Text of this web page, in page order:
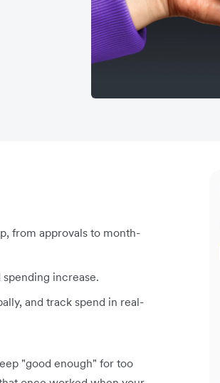
from approvals to month-
increase.
and track spend in real-
"good enough" for too